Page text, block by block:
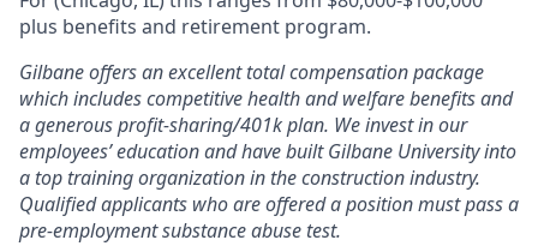
plus benefits and retirement program.
Gilbane offers an excellent total compensation package
which includes competitive health and welfare benefits and
a generous profit-sharing/401k plan. We invest in our
employees’ education and have built Gilbane University into
a top training organization in the construction industry.
Qualified applicants who are offered a position must pass a
pre-employment substance abuse test.